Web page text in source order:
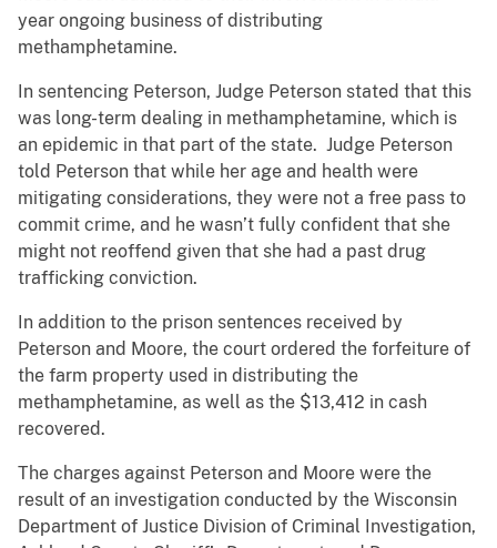
year ongoing business of distributing
methamphetamine.
In sentencing Peterson, Judge Peterson stated that this
was long-term dealing in methamphetamine, which is
an epidemic in that part of the state. Judge Peterson
told Peterson that while her age and health were
mitigating considerations, they were not a free pass to
commit crime, and he wasn’t fully confident that she
might not reoffend given that she had a past drug
trafficking conviction.
In addition to the prison sentences received by
Peterson and Moore, the court ordered the forfeiture of
the farm property used in distributing the
methamphetamine, as well as the $13,412 in cash
recovered.
The charges against Peterson and Moore were the
result of an investigation conducted by the Wisconsin
Department of Justice Division of Criminal Investigation,